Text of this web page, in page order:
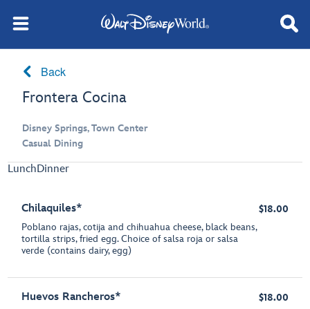
Back
Frontera Cocina
Disney Springs, Town Center
Casual Dining
LunchDinner
Chilaquiles*
Poblano rajas, cotija and chihuahua cheese, black beans,
tortilla strips, fried egg. Choice of salsa roja or salsa
verde (contains dairy, egg)
$18.00
Huevos Rancheros* $18.00